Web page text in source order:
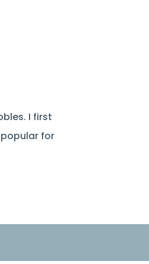
I first
for